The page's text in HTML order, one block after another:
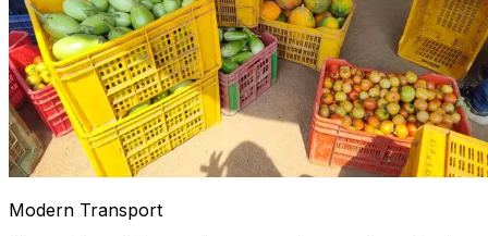
Modern Transport